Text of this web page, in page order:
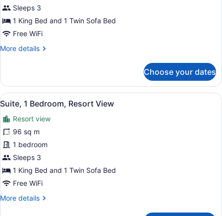
King
Bed,
Oceanfront
Premium
Sleeps 3
1 King Bed and 1 Twin Sofa Bed
Free WiFi
More details
More
Suite,
King
Oceanfront
Premium
Choose your dates
View
all
photos
for
Suite,
1
Bedroom,
Resort
View
A modern bathroom with a large
9
Suite, 1 Bedroom, Resort View
Resort view
96 sq m
1 bedroom
Sleeps 3
1 King Bed and 1 Twin Sofa Bed
Free WiFi
More details
More